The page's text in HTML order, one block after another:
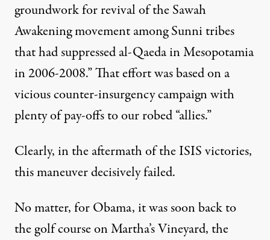
groundwork for revival of the Sawah
Awakening movement among Sunni tribes
that had suppressed al-Qaeda in Mesopotamia
in 2006-2008.” That effort was based on a
vicious counter-insurgency campaign with
plenty of pay-offs to our robed “allies.”
Clearly, in the aftermath of the ISIS victories,
this maneuver decisively failed.
No matter, for Obama, it was soon back to
the golf course on Martha’s Vineyard, the